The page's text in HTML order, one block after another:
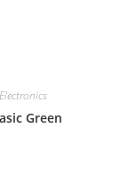
Green